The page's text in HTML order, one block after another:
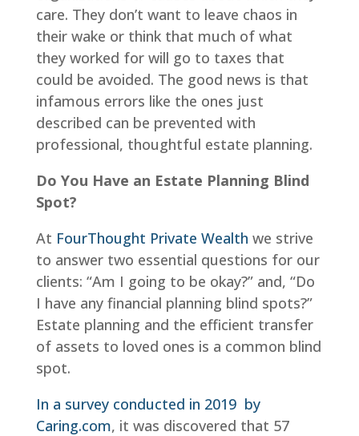
care. They don’t want to leave chaos in
their wake or think that much of what
they worked for will go to taxes that
could be avoided. The good news is that
infamous errors like the ones just
described can be prevented with
professional, thoughtful estate planning.
Do You Have an Estate Planning Blind
Spot?
At FourThought Private Wealth we strive
to answer two essential questions for our
clients: “Am I going to be okay?” and, “Do
I have any financial planning blind spots?”
Estate planning and the efficient transfer
of assets to loved ones is a common blind
spot.
In a survey conducted in 2019 by
Caring.com, it was discovered that 57